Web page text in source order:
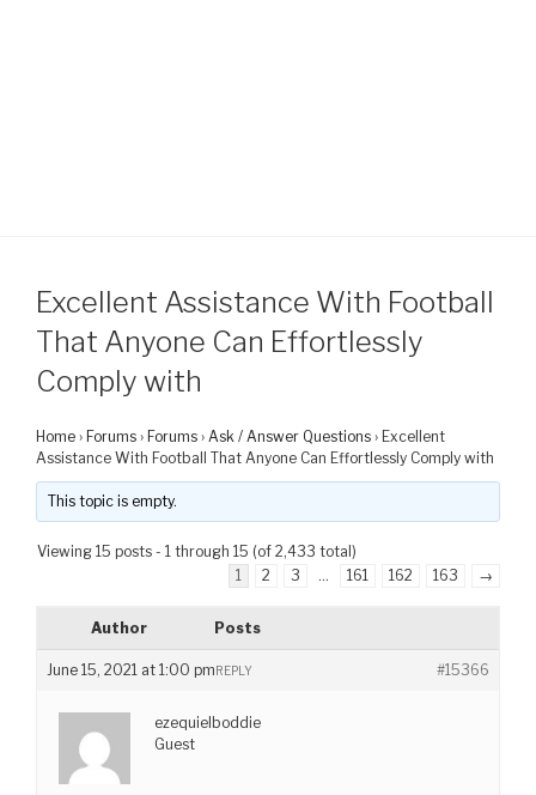
Excellent Assistance With Football
That Anyone Can Effortlessly
Comply with
Home › Forums › Forums › Ask / Answer Questions › Excellent
Assistance With Football That Anyone Can Effortlessly Comply with
This topic is empty.
Viewing 15 posts - 1 through 15 (of 2,433 total)
1
2 3 … 161 162 163 →
Author Posts
June 15, 2021 at 1:00 pm #15366
REPLY
ezequielboddie
Guest